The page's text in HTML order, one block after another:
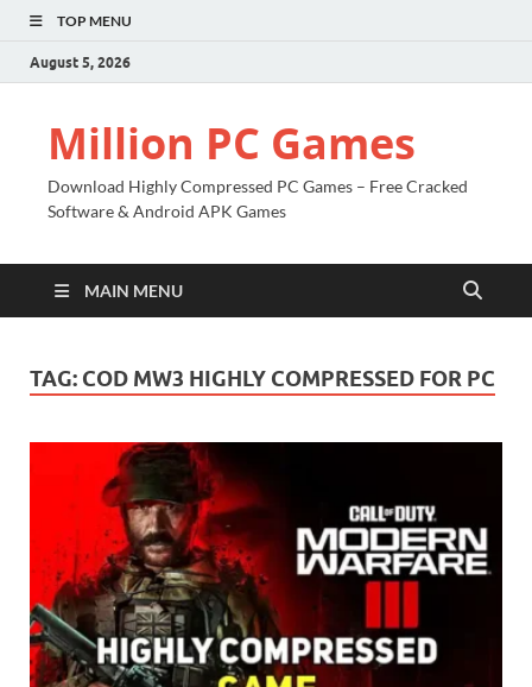
TOP MENU
August 5, 2026
Million PC Games
Download Highly Compressed PC Games – Free Cracked
Software & Android APK Games
MAIN MENU
TAG: COD MW3 HIGHLY COMPRESSED FOR PC